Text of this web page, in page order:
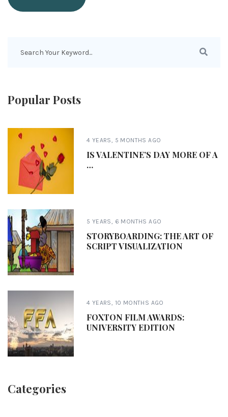
Popular Posts
4 YEARS, 5 MONTHS AGO
IS VALENTINE’S DAY MORE OF A
…
5 YEARS, 6 MONTHS AGO
STORYBOARDING: THE ART OF
SCRIPT VISUALIZATION
4 YEARS, 10 MONTHS AGO
FOXTON FILM AWARDS:
UNIVERSITY EDITION
Categories